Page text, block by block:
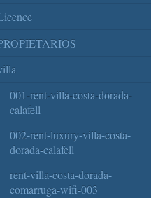
001-rent-villa-costa-dorada-
calafell
002-rent-luxury-villa-costa-
dorada-calafell
rent-villa-costa-dorada-
comarruga-wifi-003